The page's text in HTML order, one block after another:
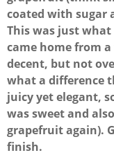
coated with sugar
This was just
came home from
decent, but not
what a difference
juicy yet elegant,
was sweet and
grapefruit again).
finish.